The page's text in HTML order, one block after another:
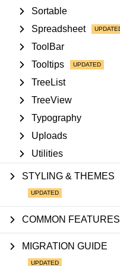
Sortable
Spreadsheet
ToolBar
Tooltips
TreeList
TreeView
Typography
Uploads
Utilities
STYLING & THEMES
COMMON FEATURES
MIGRATION GUIDE